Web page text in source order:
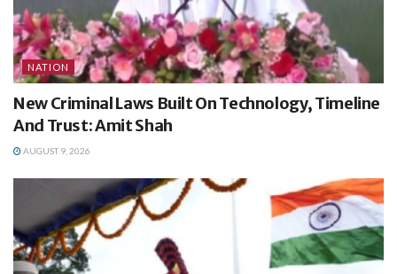
NATION
New Criminal Laws Built On Technology, Timeline
And Trust: Amit Shah
AUGUST 9, 2026